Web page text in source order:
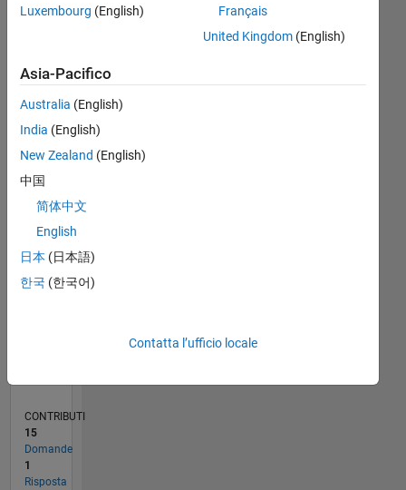
CONTRIBUTI 10
2
4
10
L
12/21
06/22
12/22
06/23
12/23
06/24
12/24
06/25
12/25
06/26
07/22
02/23
09/23
04/24
11/24
01/26
08/26
08/22
04/23
08/24
04/25
RANK
CONTRIBUTI
15
Domande
1
Risposta
Luxembourg (English)
Français
United Kingdom(English)
Asia-Pacifico
Australia (English)
India (English)
New Zealand (English)
中国
简体中文
English
日本 (日本語)
한국 (한국어)
Contatta l’ufficio locale